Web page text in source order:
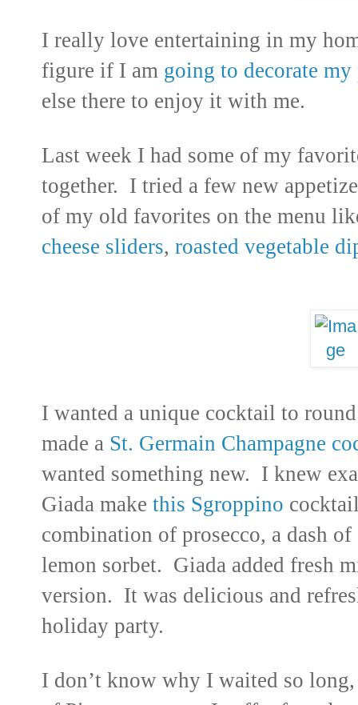
I really love entertaining in my
figure if I am going to decorate my
else there to enjoy it with me.
Last week I had some of my
together. I tried a few new
of my old favorites on the menu
cheese sliders, roasted vegetable
I wanted a unique cocktail to
made a St. Germain Champagne
wanted something new. I knew
Giada make this Sgroppino
combination of prosecco, a dash
lemon sorbet. Giada added fresh
version. It was delicious and
holiday party.
I don’t know why I waited so